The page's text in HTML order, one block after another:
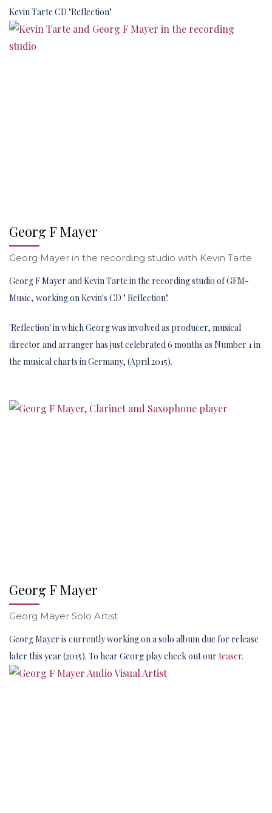
Kevin Tarte CD "Reflection"
Georg F Mayer
Georg Mayer in the recording studio with Kevin Tarte
Georg F Mayer and Kevin Tarte in the recording studio of GFM-
Music, working on Kevin's CD " Reflection".
'Reflection' in which Georg was involved as producer, musical
director and arranger has just celebrated 6 months as Number 1 in
the musical charts in Germany, (April 2015).
Georg F Mayer
Georg Mayer Solo Artist
Georg Mayer is currently working on a solo album due for release
later this year (2015). To hear Georg play check out our teaser.